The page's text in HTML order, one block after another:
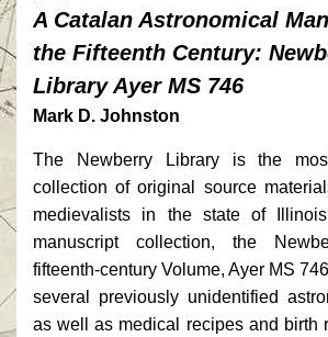
A Catalan Astronomical
the Fifteenth Century:
Library Ayer MS 746
Mark D. Johnston
The Newberry Library is the
collection of original source
medievalists in the state of
manuscript collection, the
fifteenth-century Volume, Ayer MS
several previously unidentified
as well as medical recipes and birth